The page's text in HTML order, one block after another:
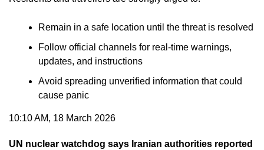
Remain in a safe location until the threat is resolved
Follow official channels for real-time warnings,
updates, and instructions
Avoid spreading unverified information that could
cause panic
10:10 AM, 18 March 2026
UN nuclear watchdog says Iranian authorities reported